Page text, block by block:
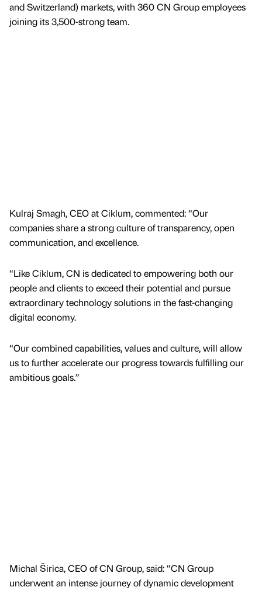
and Switzerland) markets, with 360 CN Group employees
joining its 3,500-strong team.
Kulraj Smagh, CEO at Ciklum, commented: “Our
companies share a strong culture of transparency, open
communication, and excellence.
“Like Ciklum, CN is dedicated to empowering both our
people and clients to exceed their potential and pursue
extraordinary technology solutions in the fast-changing
digital economy.
“Our combined capabilities, values and culture, will allow
us to further accelerate our progress towards fulfilling our
ambitious goals.”
Michal Širica, CEO of CN Group, said: “CN Group
underwent an intense journey of dynamic development